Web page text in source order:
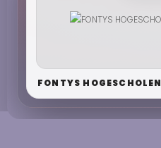
FONTYS HOGESCHOLEN